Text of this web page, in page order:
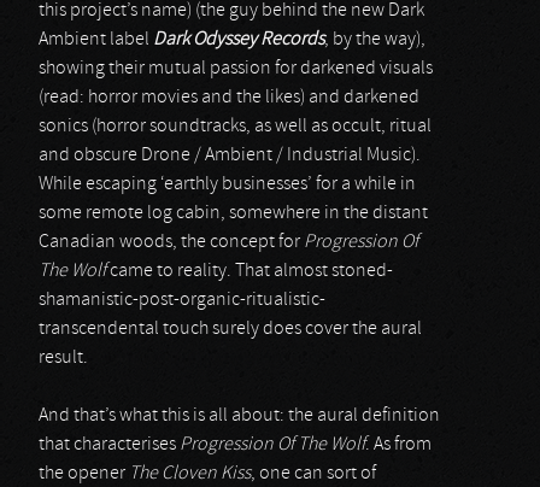
this project’s name) (the guy behind the new Dark
Ambient label Dark Odyssey Records, by the way),
showing their mutual passion for darkened visuals
(read: horror movies and the likes) and darkened
sonics (horror soundtracks, as well as occult, ritual
and obscure Drone / Ambient / Industrial Music).
While escaping ‘earthly businesses’ for a while in
some remote log cabin, somewhere in the distant
Canadian woods, the concept for Progression Of
The Wolfcame to reality. That almost stoned-
shamanistic-post-organic-ritualistic-
transcendental touch surely does cover the aural
result.
And that’s what this is all about: the aural definition
that characterises Progression Of The Wolf. As from
the opener The Cloven Kiss, one can sort of